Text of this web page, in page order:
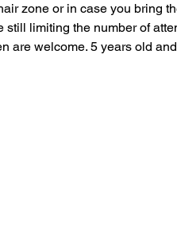
zone or in case you bring
limiting the number of
are welcome. 5 years old